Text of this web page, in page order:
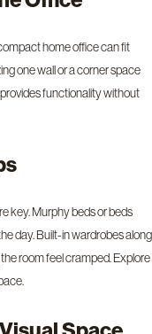
home office can fit
one wall or a corner space
functionality without
key. Murphy beds or beds
day. Built-in wardrobes along
room feel cramped. Explore